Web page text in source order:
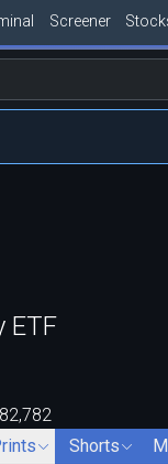
Screener
ETF
Shorts